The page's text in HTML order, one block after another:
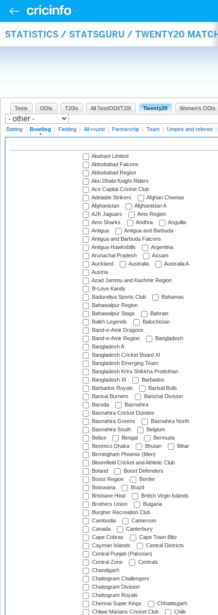
STATISTICS / STATSGURU / TWENTY20
Tests ODIs T20Is All Test/ODI/T20I Twenty20 Women's ODIs
Batting | Bowling | Fielding | All-round | Partnership | Team | Umpire and referee |
Abahani Limited
Abbottabad Falcons
Abbottabad Region
Abu Dhabi Knight Riders
Ace Capital Cricket Club
Adelaide Strikers
Afghan Cheetas
Afghanistan
Afghanistan A
AJK Jaguars
Amo Region
Amo Sharks
Andhra
Anguilla
Antigua
Antigua and Barbuda
Antigua and Barbuda Falcons
Antigua Hawksbills
Argentina
Arunachal Pradesh
Assam
Auckland
Australia
Australia A
Austria
Azad Jammu and Kashmir Region
B-Love Kandy
Badureliya Sports Club
Bahamas
Bahawalpur Region
Bahawalpur Stags
Bahrain
Balkh Legends
Balochistan
Band-e-Amir Dragons
Band-e-Amir Region
Bangladesh
Bangladesh A
Bangladesh Cricket Board XI
Bangladesh Emerging Team
Bangladesh Krira Shikkha Protisthan
Bangladesh XI
Barbados
Barbados Royals
Barisal Bulls
Barisal Burners
Barishal Division
Baroda
Basnahira
Basnahira Cricket Dundee
Basnahira Greens
Basnahira North
Basnahira South
Belgium
Belize
Bengal
Bermuda
Beximco Dhaka
Bhutan
Bihar
Birmingham Phoenix (Men)
Bloomfield Cricket and Athletic Club
Boland
Boost Defenders
Boost Region
Border
Botswana
Brazil
Brisbane Heat
British Virgin Islands
Brothers Union
Bulgaria
Burgher Recreation Club
Cambodia
Cameroon
Canada
Canterbury
Cape Cobras
Cape Town Blitz
Cayman Islands
Central Districts
Central Punjab (Pakistan)
Central Zone
Centrals
Chandigarh
Chattogram Challengers
Chattogram Division
Chattogram Royals
Chennai Super Kings
Chhattisgarh
Chilaw Marians Cricket Club
Chile